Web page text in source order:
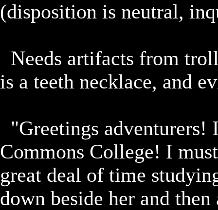
(disposition is neutral,
is a teeth necklace, and
Commons College! I
great deal of time
down beside her and